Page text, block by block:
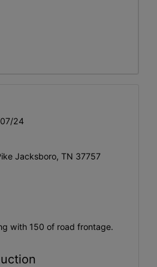
24
Jacksboro, TN 37757
with 150 of road frontage.